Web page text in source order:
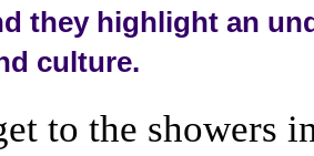
they highlight an
culture.
to the showers